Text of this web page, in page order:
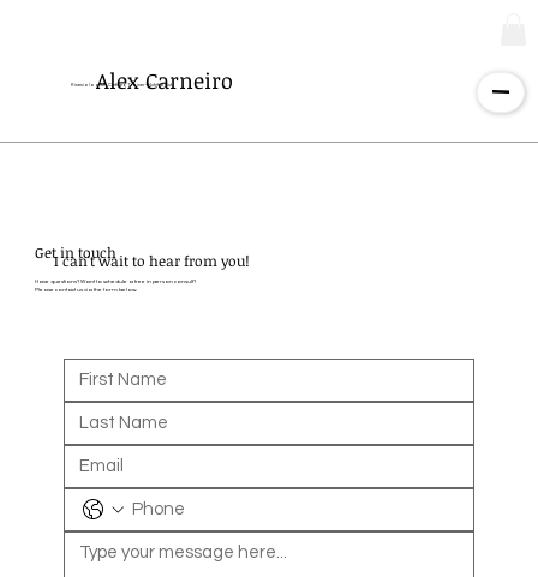
Alex Carneiro
Kinesiologist - Certified Trainer - Nutritionist
Get in touch
I can't wait to hear from you!
Have questions? Want to schedule a free in person consult?
Please contact us via the form below.